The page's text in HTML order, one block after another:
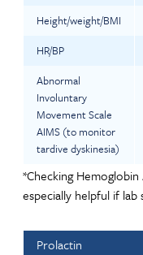
Height/weight/BMI
HR/BP
Abnormal
Involuntary
Movement Scale
AIMS (to monitor
tardive dyskinesia)
*Checking
especially helpful if
Prolactin